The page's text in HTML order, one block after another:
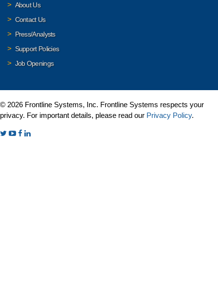
About Us
Contact Us
Press/Analysts
Support Policies
Job Openings
© 2026 Frontline Systems, Inc. Frontline Systems respects your
privacy. For important details, please read our Privacy Policy.